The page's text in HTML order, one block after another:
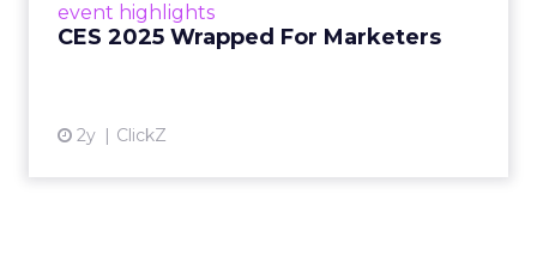
event highlights
CES 2025 Wrapped For Marketers
2y ClickZ